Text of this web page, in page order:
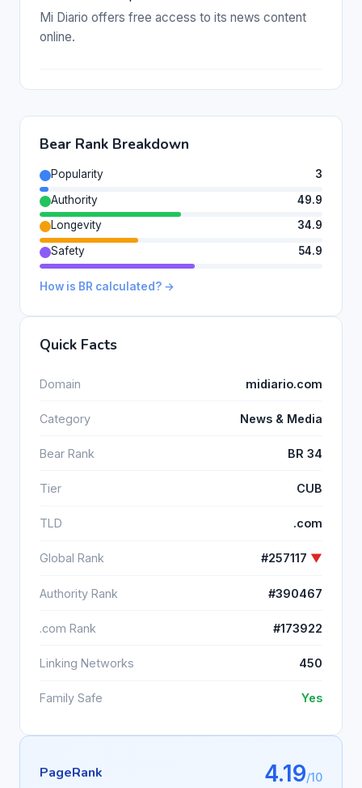
Mi Diario offers free access to its news content
online.
Bear Rank Breakdown
Popularity
3
Authority
49.9
Longevity
34.9
Safety
54.9
How is BR calculated? →
Quick Facts
Domain midiario.com
Category News & Media
Bear Rank BR 34
Tier CUB
TLD .com
Global Rank #257117 ▼
Authority Rank #390467
.com Rank #173922
Linking Networks 450
Family Safe Yes
PageRank 4.19/10